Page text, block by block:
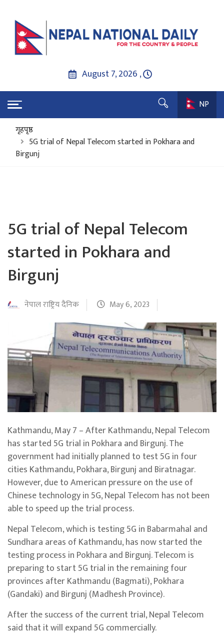
August 7, 2026 ,
NP
गृहपृष्ठ
5G trial of Nepal Telecom started in Pokhara and
Birgunj
5G trial of Nepal Telecom
started in Pokhara and
Birgunj
नेपाल राष्ट्रिय दैनिक May 6, 2023
Kathmandu, May 7 – After Kathmandu, Nepal Telecom
has started 5G trial in Pokhara and Birgunj. The
government had initially planned to test 5G in four
cities Kathmandu, Pokhara, Birgunj and Biratnagar.
However, due to American pressure on the use of
Chinese technology in 5G, Nepal Telecom has not been
able to speed up the trial process.
Nepal Telecom, which is testing 5G in Babarmahal and
Sundhara areas of Kathmandu, has now started the
testing process in Pokhara and Birgunj. Telecom is
preparing to start 5G trial in the remaining four
provinces after Kathmandu (Bagmati), Pokhara
(Gandaki) and Birgunj (Madhesh Province).
After the success of the current trial, Nepal Telecom
said that it will expand 5G commercially.